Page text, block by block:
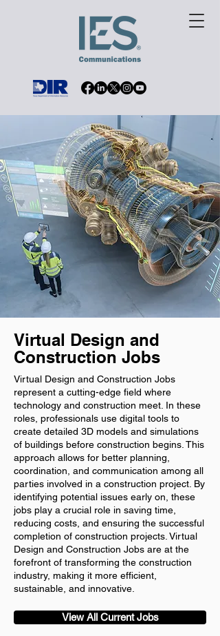
Virtual Design and
Construction Jobs
Virtual Design and Construction Jobs
represent a cutting-edge field where
technology and construction meet. In these
roles, professionals use digital tools to
create detailed 3D models and simulations
of buildings before construction begins. This
approach allows for better planning,
coordination, and communication among all
parties involved in a construction project. By
identifying potential issues early on, these
jobs play a crucial role in saving time,
reducing costs, and ensuring the successful
completion of construction projects. Virtual
Design and Construction Jobs are at the
forefront of transforming the construction
industry, making it more efficient,
sustainable, and innovative.
View All Current Jobs